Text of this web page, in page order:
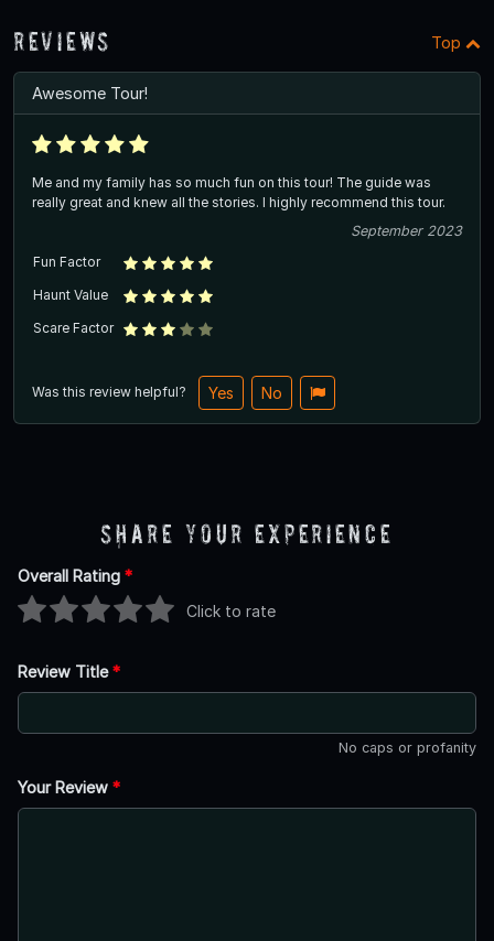
Reviews Top
Awesome Tour!
Me and my family has so much fun on this tour! The guide was
really great and knew all the stories. I highly recommend this tour.
September 2023
Fun Factor
Haunt Value
Scare Factor
Was this review helpful? Yes No
Share Your Experience
Overall Rating *
Click to rate
Review Title*
No caps or profanity
Your Review *